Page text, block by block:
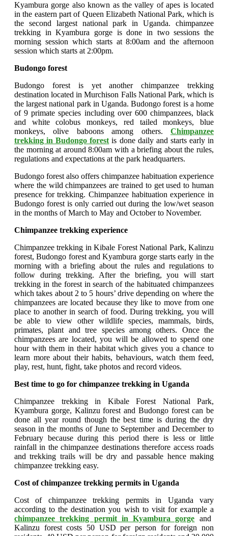
Kyambura gorge also known as the valley of apes is located
in the eastern part of Queen Elizabeth National Park, which is
the second largest national park in Uganda. chimpanzee
trekking in Kyambura gorge is done in two sessions the
morning session which starts at 8:00am and the afternoon
session which starts at 2:00pm.
Budongo forest
Budongo forest is yet another chimpanzee trekking
destination located in Murchison Falls National Park, which is
the largest national park in Uganda. Budongo forest is a home
of 9 primate species including over 600 chimpanzees, black
and white colobus monkeys, red tailed monkeys, blue
monkeys, olive baboons among others. Chimpanzee
trekking in Budongo forest is done daily and starts early in
the morning at around 8:00am with a briefing about the rules,
regulations and expectations at the park headquarters.
Budongo forest also offers chimpanzee habituation experience
where the wild chimpanzees are trained to get used to human
presence for trekking. Chimpanzee habituation experience in
Budongo forest is only carried out during the low/wet season
in the months of March to May and October to November.
Chimpanzee trekking experience
Chimpanzee trekking in Kibale Forest National Park, Kalinzu
forest, Budongo forest and Kyambura gorge starts early in the
morning with a briefing about the rules and regulations to
follow during trekking. After the briefing, you will start
trekking in the forest in search of the habituated chimpanzees
which takes about 2 to 5 hours’ drive depending on where the
chimpanzees are located because they like to move from one
place to another in search of food. During trekking, you will
be able to view other wildlife species, mammals, birds,
primates, plant and tree species among others. Once the
chimpanzees are located, you will be allowed to spend one
hour with them in their habitat which gives you a chance to
learn more about their habits, behaviours, watch them feed,
play, rest, hunt, fight, take photos and record videos.
Best time to go for chimpanzee trekking in Uganda
Chimpanzee trekking in Kibale Forest National Park,
Kyambura gorge, Kalinzu forest and Budongo forest can be
done all year round though the best time is during the dry
season in the months of June to September and December to
February because during this period there is less or little
rainfall in the chimpanzee destinations therefore access roads
and trekking trails will be dry and passable hence making
chimpanzee trekking easy.
Cost of chimpanzee trekking permits in Uganda
Cost of chimpanzee trekking permits in Uganda vary
according to the destination you wish to visit for example a
chimpanzee trekking permit in Kyambura gorge and
Kalinzu forest costs 50 USD per person for foreign non